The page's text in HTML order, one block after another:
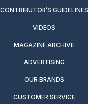
CONTRIBUTOR’S GUIDELINES
VIDEOS
MAGAZINE ARCHIVE
ADVERTISING
OUR BRANDS
CUSTOMER SERVICE